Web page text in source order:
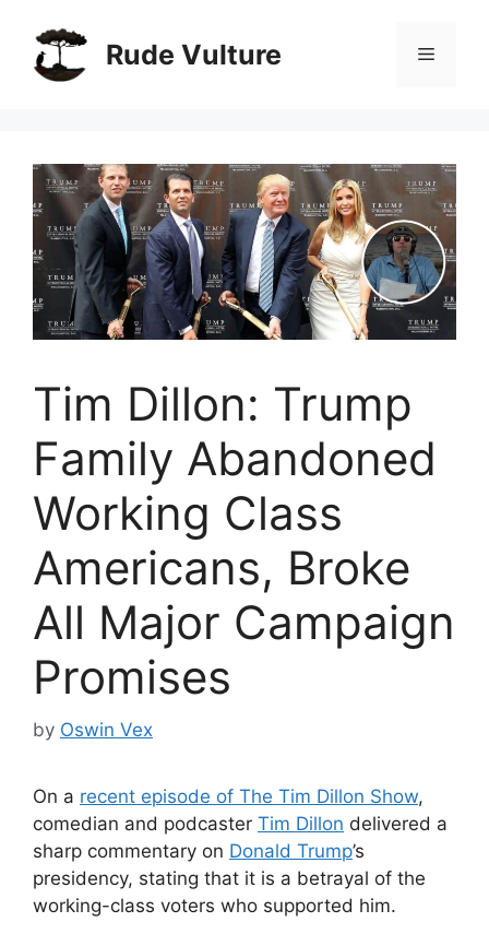
content
Rude Vulture Menu
Tim Dillon: Trump
Family Abandoned
Working Class
Americans, Broke
All Major Campaign
Promises
by Oswin Vex
On a recent episode of The Tim Dillon Show,
comedian and podcaster Tim Dillon delivered a
sharp commentary on Donald Trump’s
presidency, stating that it is a betrayal of the
working-class voters who supported him.